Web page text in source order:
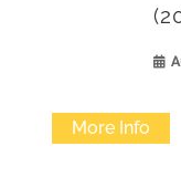
More Info